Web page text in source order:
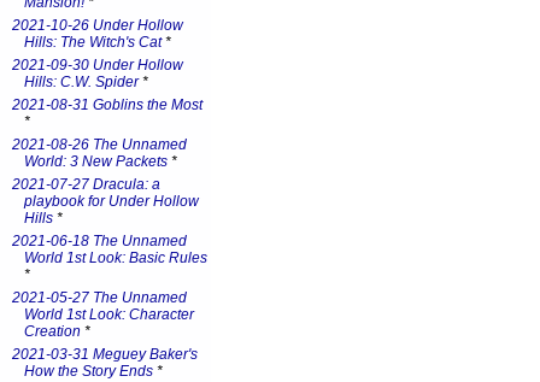
2021-10-26 Under Hollow
Hills: The Witch's Cat*
2021-09-30 Under Hollow
Hills: C.W. Spider*
2021-08-31 Goblins the Most
*
2021-08-26 The Unnamed
World: 3 New Packets *
2021-07-27 Dracula: a
playbook for Under Hollow
Hills *
2021-06-18 The Unnamed
World 1st Look: Basic Rules
*
2021-05-27 The Unnamed
World 1st Look: Character
Creation *
2021-03-31 Meguey Baker's
How the Story Ends *